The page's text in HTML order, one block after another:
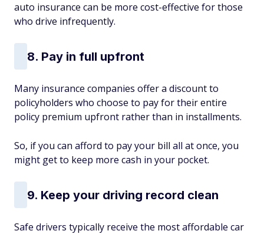
auto insurance can be more cost-effective for those
who drive infrequently.
8. Pay in full upfront
Many insurance companies offer a discount to
policyholders who choose to pay for their entire
policy premium upfront rather than in installments.
So, if you can afford to pay your bill all at once, you
might get to keep more cash in your pocket.
9. Keep your driving record clean
Safe drivers typically receive the most affordable car